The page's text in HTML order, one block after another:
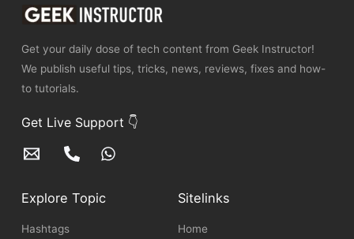
Get your daily dose of tech content from Geek Instructor!
We publish useful tips, tricks, news, reviews, fixes and how-
to tutorials.
Get Live Support 👇
Explore Topic
Hashtags
Sitelinks
Home